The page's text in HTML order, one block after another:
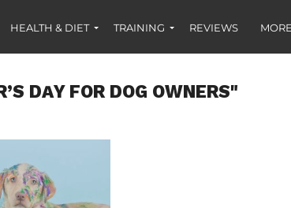
HEALTH & DIET TRAINING REVIEWS
DAY FOR DOG OWNERS"